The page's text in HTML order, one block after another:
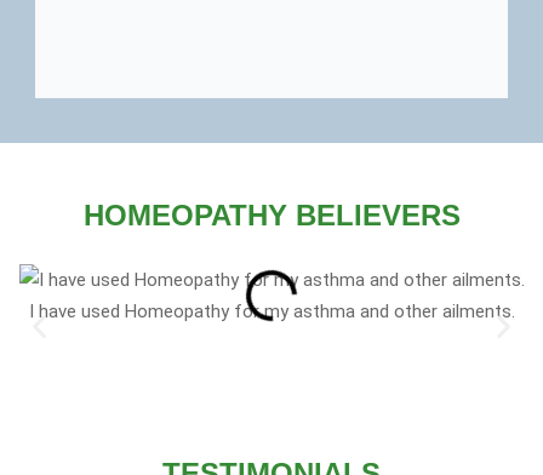
HOMEOPATHY BELIEVERS
I have used Homeopathy for my asthma and other ailments.